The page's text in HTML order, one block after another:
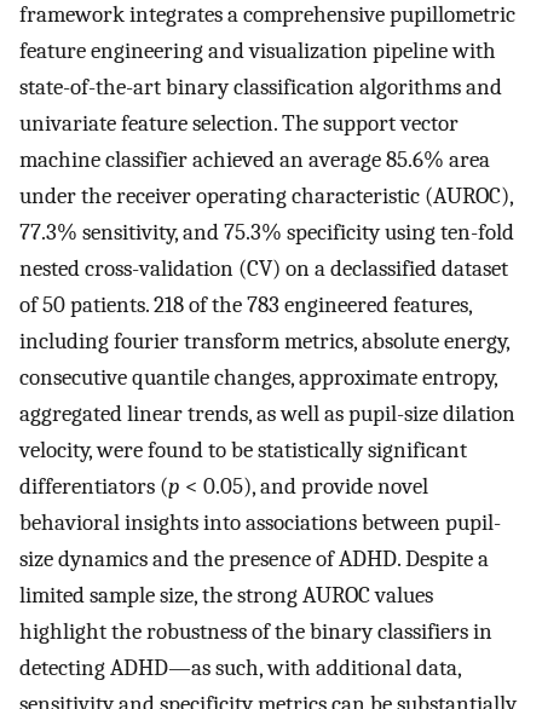
framework integrates a comprehensive pupillometric
feature engineering and visualization pipeline with
state-of-the-art binary classification algorithms and
univariate feature selection. The support vector
machine classifier achieved an average 85.6% area
under the receiver operating characteristic (AUROC),
77.3% sensitivity, and 75.3% specificity using ten-fold
nested cross-validation (CV) on a declassified dataset
of 50 patients. 218 of the 783 engineered features,
including fourier transform metrics, absolute energy,
consecutive quantile changes, approximate entropy,
aggregated linear trends, as well as pupil-size dilation
velocity, were found to be statistically significant
differentiators (p < 0.05), and provide novel
behavioral insights into associations between pupil-
size dynamics and the presence of ADHD. Despite a
limited sample size, the strong AUROC values
highlight the robustness of the binary classifiers in
detecting ADHD—as such, with additional data,